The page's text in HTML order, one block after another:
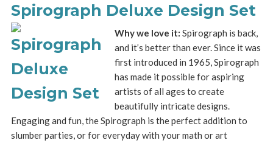
Spirograph Deluxe Design Set
Why we love it: Spirograph is back,
and it’s better than ever. Since it was
first introduced in 1965, Spirograph
has made it possible for aspiring
artists of all ages to create
beautifully intricate designs.
Engaging and fun, the Spirograph is the perfect addition to
slumber parties, or for everyday with your math or art